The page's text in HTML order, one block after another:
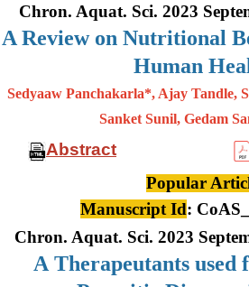
Chron. Aquat. Sci. 2023
A Review on Nutritional
Human
Sedyaaw Panchakarla*, Ajay Tandle,
Sanket Sunil, Gedam
Abstract
Popular
Manuscript Id:
Chron. Aquat. Sci. 2023
ATherapeutants used